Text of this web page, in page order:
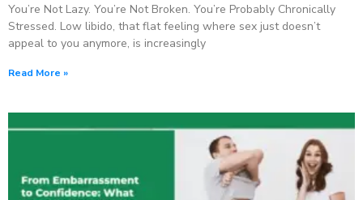
You’re Not Lazy. You’re Not Broken. You’re Probably Chronically
Stressed. Low libido, that flat feeling where sex just doesn’t
appeal to you anymore, is increasingly
Read More »